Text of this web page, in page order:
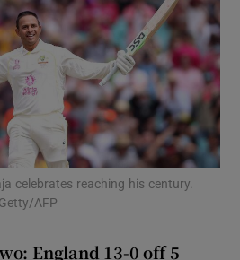
Show Science sub sections
Show Motors sub sections
celebrates reaching his century.
AFP
England 13-0 off 5